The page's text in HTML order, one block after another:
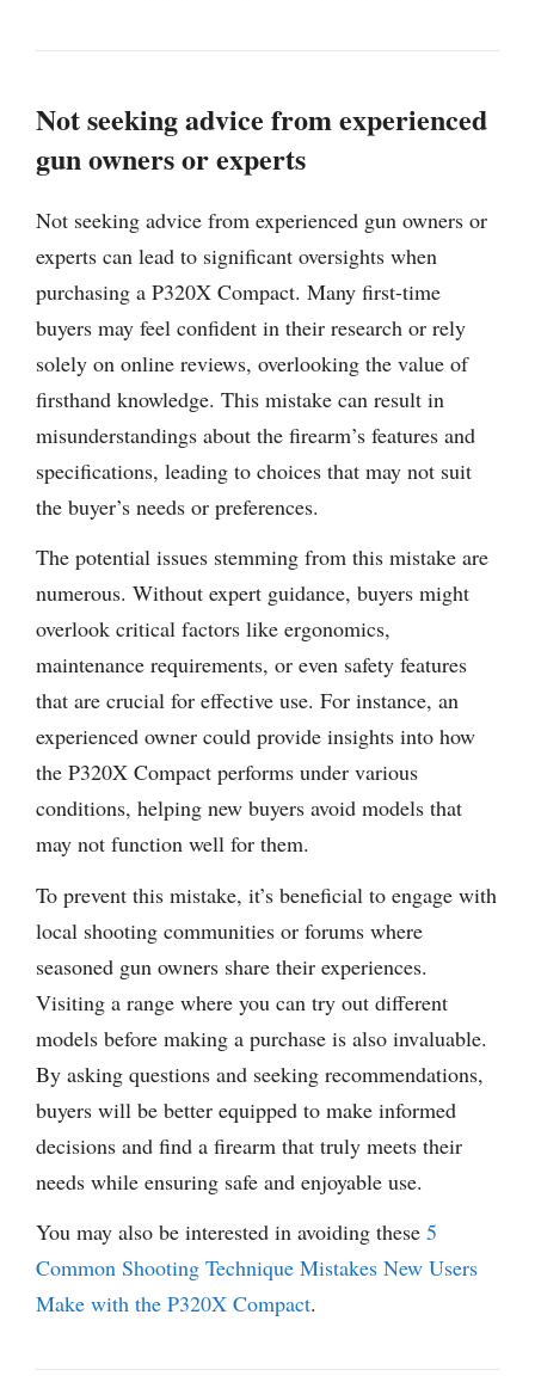
Not seeking advice from experienced
gun owners or experts
Not seeking advice from experienced gun owners or
experts can lead to significant oversights when
purchasing a P320X Compact. Many first-time
buyers may feel confident in their research or rely
solely on online reviews, overlooking the value of
firsthand knowledge. This mistake can result in
misunderstandings about the firearm’s features and
specifications, leading to choices that may not suit
the buyer’s needs or preferences.
The potential issues stemming from this mistake are
numerous. Without expert guidance, buyers might
overlook critical factors like ergonomics,
maintenance requirements, or even safety features
that are crucial for effective use. For instance, an
experienced owner could provide insights into how
the P320X Compact performs under various
conditions, helping new buyers avoid models that
may not function well for them.
To prevent this mistake, it’s beneficial to engage with
local shooting communities or forums where
seasoned gun owners share their experiences.
Visiting a range where you can try out different
models before making a purchase is also invaluable.
By asking questions and seeking recommendations,
buyers will be better equipped to make informed
decisions and find a firearm that truly meets their
needs while ensuring safe and enjoyable use.
You may also be interested in avoiding these 5
Common Shooting Technique Mistakes New Users
Make with the P320X Compact.